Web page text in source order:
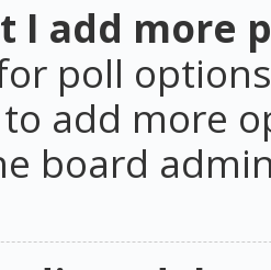
I add more
poll
add more
board